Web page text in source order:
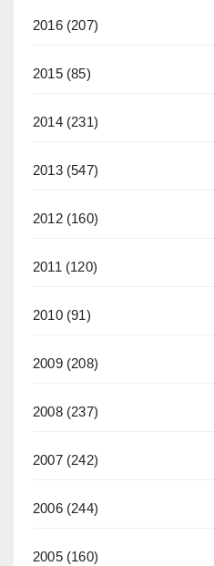
2016(207)
2015(85)
2014(231)
2013(547)
2012(160)
2011 (120)
2010(91)
2009(208)
2008(237)
2007(242)
2006(244)
2005(160)